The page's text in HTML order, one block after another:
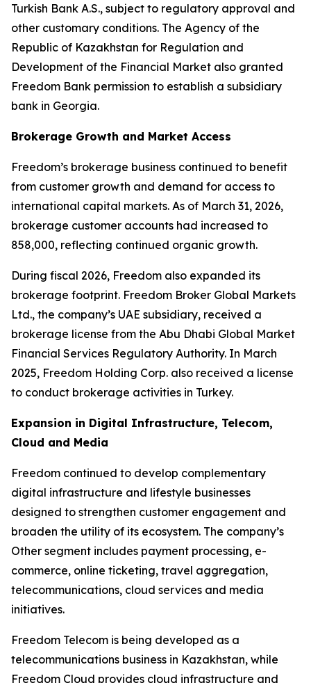
Turkish Bank A.S., subject to regulatory approval and
other customary conditions. The Agency of the
Republic of Kazakhstan for Regulation and
Development of the Financial Market also granted
Freedom Bank permission to establish a subsidiary
bank in Georgia.
Brokerage Growth and Market Access
Freedom’s brokerage business continued to benefit
from customer growth and demand for access to
international capital markets. As of March 31, 2026,
brokerage customer accounts had increased to
858,000, reflecting continued organic growth.
During fiscal 2026, Freedom also expanded its
brokerage footprint. Freedom Broker Global Markets
Ltd., the company’s UAE subsidiary, received a
brokerage license from the Abu Dhabi Global Market
Financial Services Regulatory Authority. In March
2025, Freedom Holding Corp. also received a license
to conduct brokerage activities in Turkey.
Expansion in Digital Infrastructure, Telecom,
Cloud and Media
Freedom continued to develop complementary
digital infrastructure and lifestyle businesses
designed to strengthen customer engagement and
broaden the utility of its ecosystem. The company’s
Other segment includes payment processing, e-
commerce, online ticketing, travel aggregation,
telecommunications, cloud services and media
initiatives.
Freedom Telecom is being developed as a
telecommunications business in Kazakhstan, while
Freedom Cloud provides cloud infrastructure and